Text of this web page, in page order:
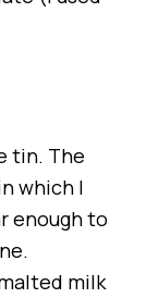
tin. The
which I
enough to
milk